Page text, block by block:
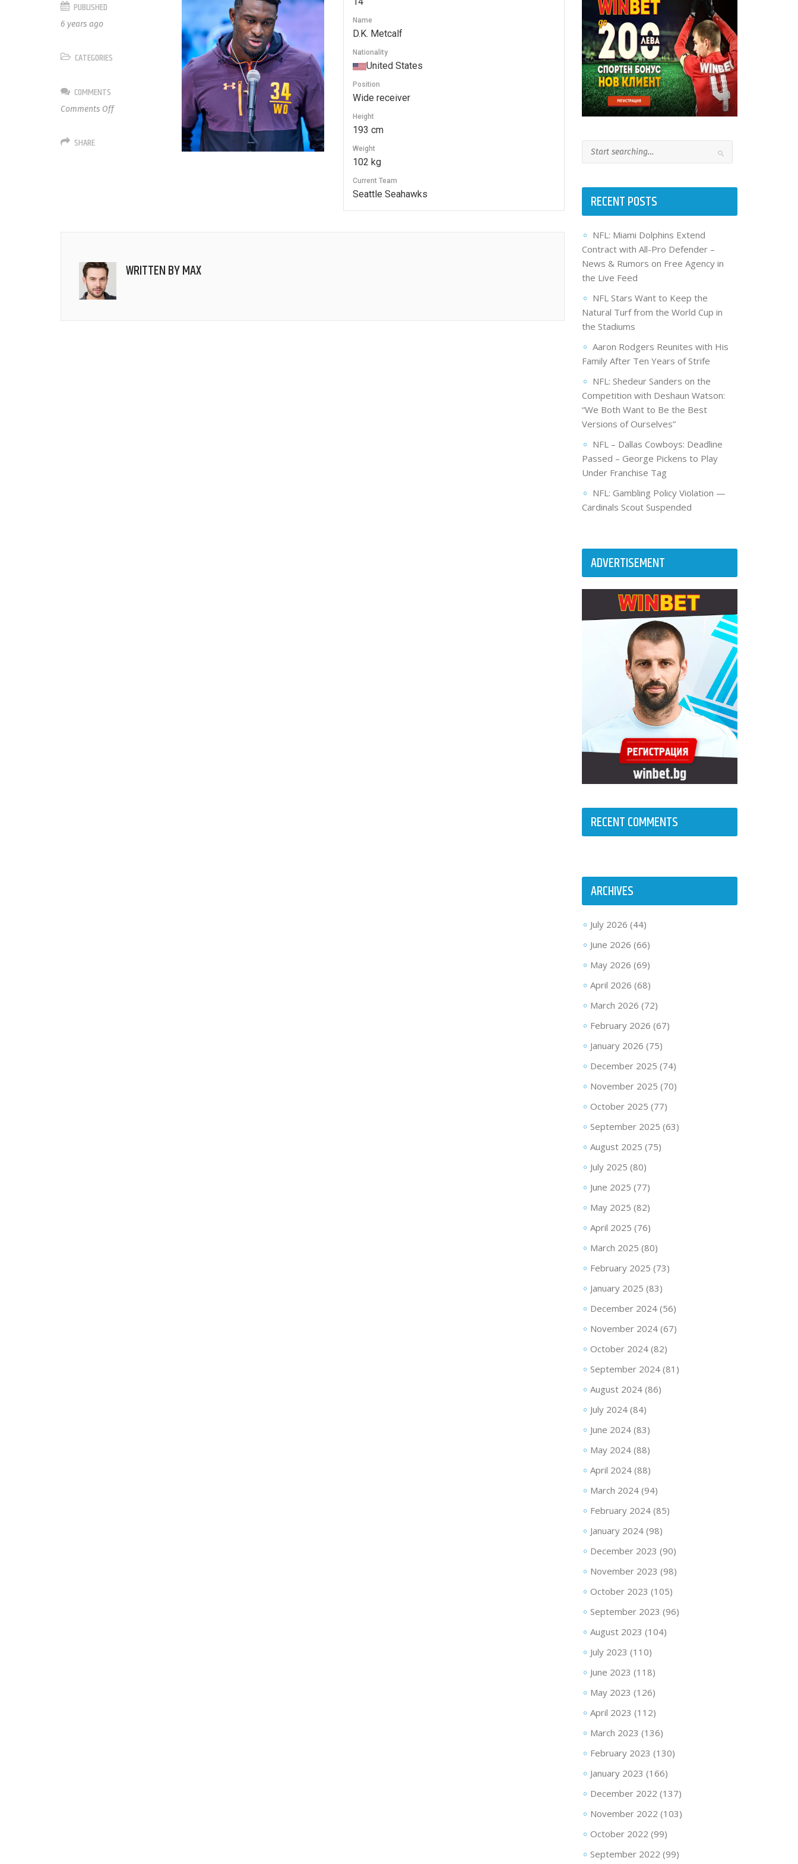
Name
D.K. Metcalf
Nationality
United States
Position
Wide receiver
Height
193 cm
Weight
102 kg
Current Team
Seattle Seahawks
PUBLISHED
6 years ago
CATEGORIES
COMMENTS
Comments Offon
SHARE
WRITTEN BYMAX
RECENT POSTS
NFL: Miami Dolphins Extend
Contract with All-Pro Defender –
News & Rumors on Free Agency in
the Live Feed
NFL Stars Want to Keep the
Natural Turf from the World Cup in
the Stadiums
Aaron Rodgers Reunites with His
Family After Ten Years of Strife
NFL: Shedeur Sanders on the
Competition with Deshaun Watson:
“We Both Want to Be the Best
Versions of Ourselves”
NFL – Dallas Cowboys: Deadline
Passed – George Pickens to Play
Under Franchise Tag
NFL: Gambling Policy Violation —
Cardinals Scout Suspended
ADVERTISEMENT
RECENT COMMENTS
ARCHIVES
July 2026 (44)
June 2026 (66)
May 2026 (69)
April 2026 (68)
March 2026 (72)
February 2026 (67)
January 2026 (75)
December 2025 (74)
November 2025 (70)
October 2025 (77)
September 2025 (63)
August 2025 (75)
July 2025 (80)
June 2025 (77)
May 2025 (82)
April 2025 (76)
March 2025 (80)
February 2025 (73)
January 2025 (83)
December 2024(56)
November 2024(67)
October 2024(82)
September 2024(81)
August 2024(86)
July 2024(84)
June 2024(83)
May 2024(88)
April 2024(88)
March 2024(94)
February 2024(85)
January 2024(98)
December 2023 (90)
November 2023 (98)
October 2023 (105)
September 2023 (96)
August 2023 (104)
July 2023 (110)
June 2023 (118)
May 2023 (126)
April 2023 (112)
March 2023 (136)
February 2023 (130)
January 2023 (166)
December 2022 (137)
November 2022 (103)
October 2022 (99)
September 2022 (99)